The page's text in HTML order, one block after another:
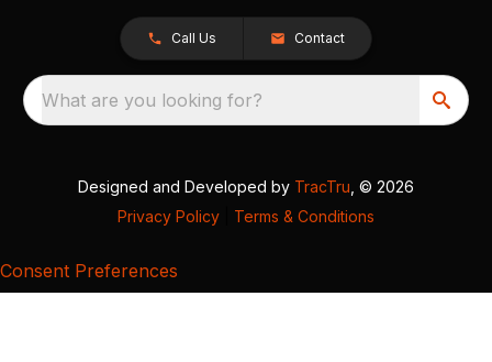
Call Us Contact
What are you looking for?
Designed and Developed by TracTru , © 2026
Privacy Policy
Terms & Conditions
Consent Preferences